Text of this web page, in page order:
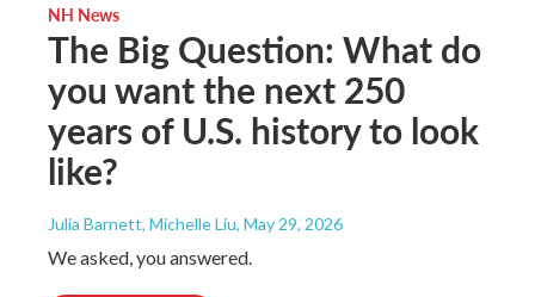
NH News
The Big Question: What do
you want the next 250
years of U.S. history to look
like?
Julia Barnett, Michelle Liu, May 29, 2026
We asked, you answered.